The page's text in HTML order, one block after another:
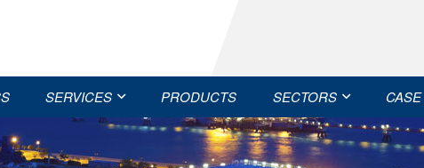
SERVICES PRODUCTS SECTORS